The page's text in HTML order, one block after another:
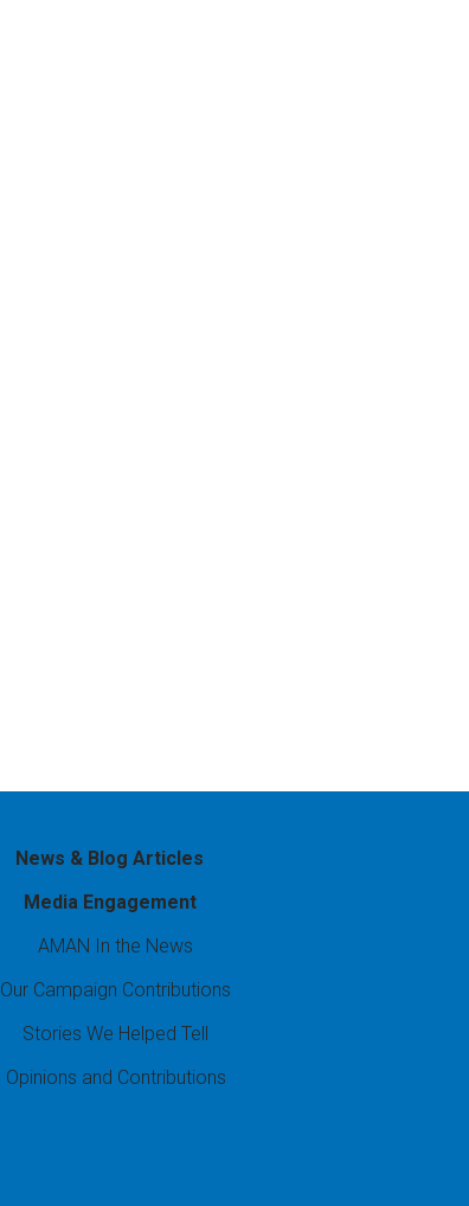
News & Blog Articles
Media Engagement
AMAN In the News
Our Campaign Contributions
Stories We Helped Tell
Opinions and Contributions